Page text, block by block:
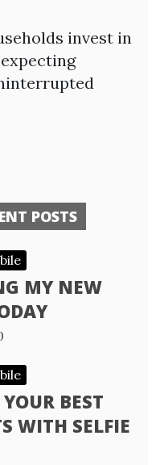
invest in
POSTS
MY NEW
BEST
WITH SELFIE